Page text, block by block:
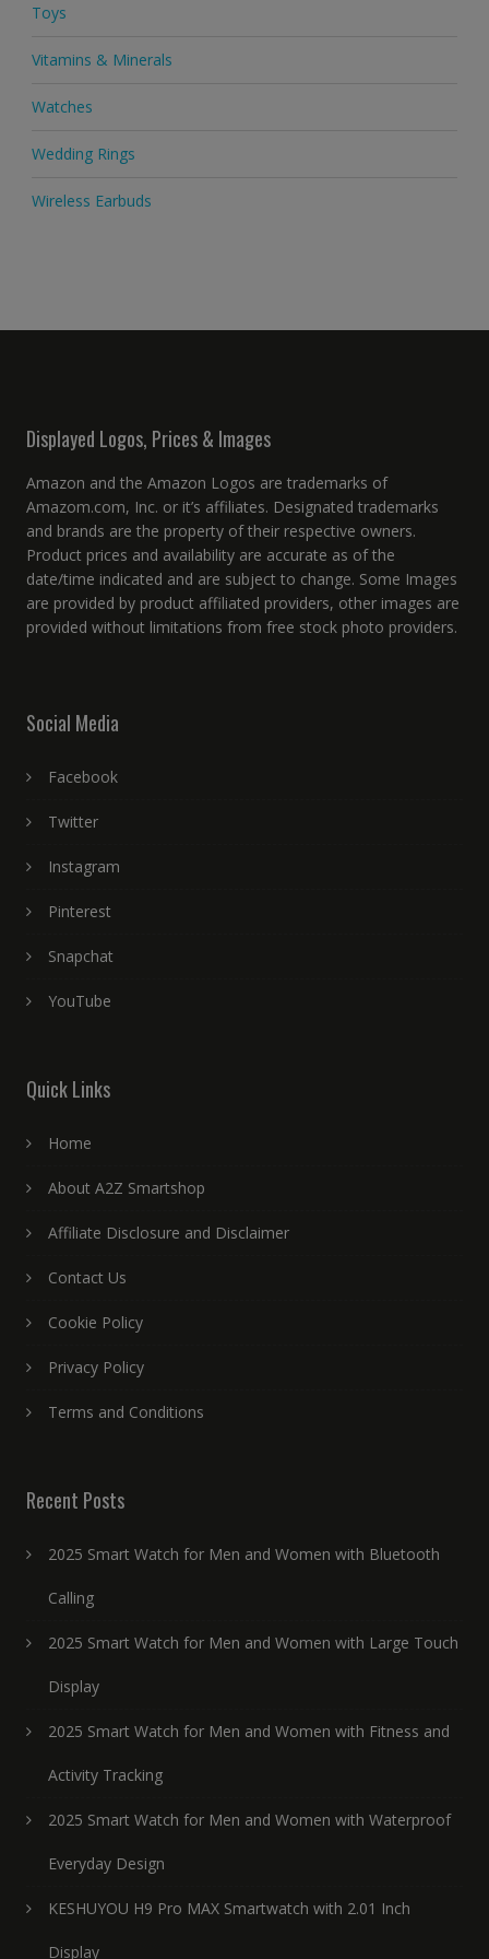
Toys
Vitamins & Minerals
Watches
Wedding Rings
Wireless Earbuds
Displayed Logos, Prices & Images
Amazon and the Amazon Logos are trademarks of
Amazom.com, Inc. or it’s affiliates. Designated trademarks
and brands are the property of their respective owners.
Product prices and availability are accurate as of the
date/time indicated and are subject to change. Some Images
are provided by product affiliated providers, other images are
provided without limitations from free stock photo providers.
Social Media
Facebook
Twitter
Instagram
Pinterest
Snapchat
YouTube
Quick Links
Home
About A2Z Smartshop
Affiliate Disclosure and Disclaimer
Contact Us
Cookie Policy
Privacy Policy
Terms and Conditions
Recent Posts
2025 Smart Watch for Men and Women with Bluetooth
Calling
2025 Smart Watch for Men and Women with Large Touch
Display
2025 Smart Watch for Men and Women with Fitness and
Activity Tracking
2025 Smart Watch for Men and Women with Waterproof
Everyday Design
KESHUYOU H9 Pro MAX Smartwatch with 2.01 Inch
Display